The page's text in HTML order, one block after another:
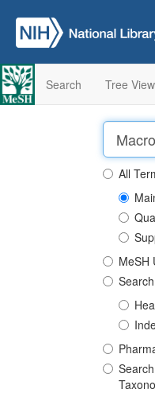
Search Tree View
All
MeSH